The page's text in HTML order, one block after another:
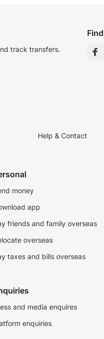
track transfers.
Help & Contact
money
app
friends and family overseas
overseas
taxes and bills overseas
and media enquires
enquiries